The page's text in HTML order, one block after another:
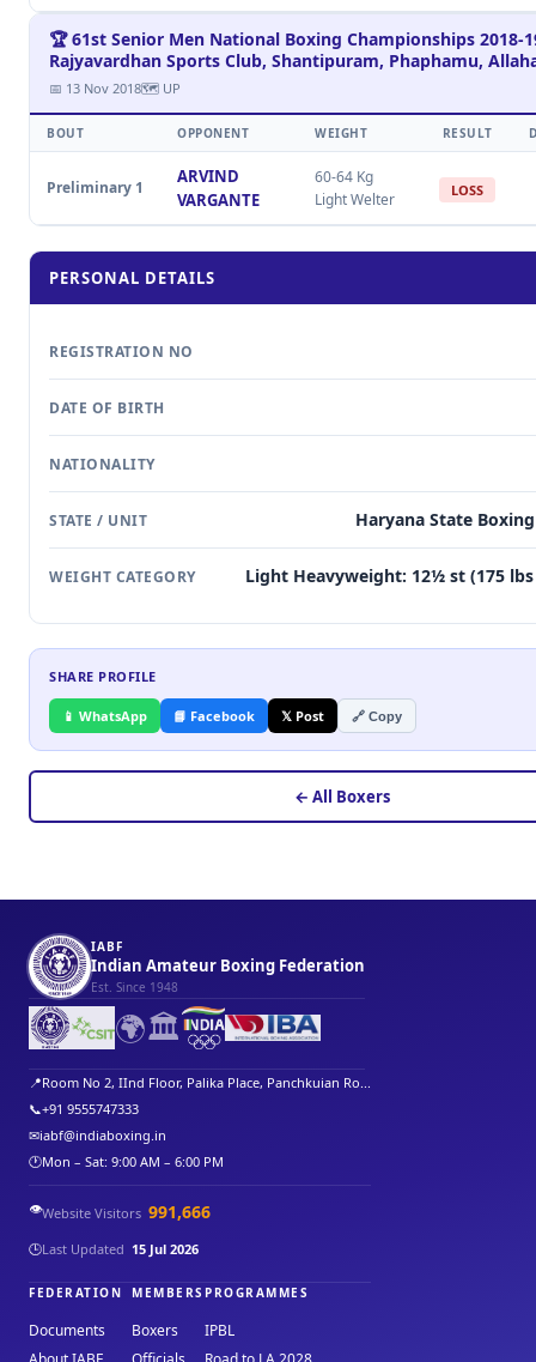
🏆 61st Senior Men National Boxing Championships 2018-
Rajyavardhan Sports Club, Shantipuram, Phaphamu,
📅 13 Nov 2018🗺 UP
BOUT OPPONENT WEIGHT RESULT
Preliminary 1
ARVIND
VARGANTE
60-64 Kg
Light Welter
LOSS
PERSONAL DETAILS
REGISTRATION NO
DATE OF BIRTH
NATIONALITY
STATE / UNIT Haryana State
WEIGHT CATEGORY Light Heavyweight: 12½ st (175
SHARE PROFILE
📱 WhatsApp 📘 Facebook 𝕏 Post 🔗 Copy
← All Boxers
IABF
Indian Amateur Boxing Federation
Est. Since 1948
🌍🏛️
📍Room No 2, IInd Floor, Palika Place, Panchkuian Ro...
📞+91 9555747333
✉iabf@indiaboxing.in
🕐Mon – Sat: 9:00 AM – 6:00 PM
👁️Website Visitors 991,666
🕒Last Updated 15 Jul 2026
FEDERATION
Documents
MEMBERS
Boxers
PROGRAMMES
IPBL